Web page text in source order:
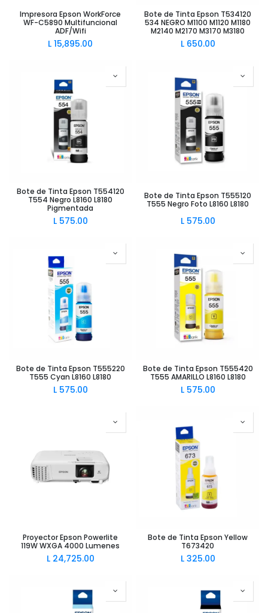
Impresora Epson WorkForce
WF-C5890 Multifuncional
ADF/Wifi
L 15,895.00
Bote de Tinta Epson T534120
534 NEGRO M1100 M1120 M1180
M2140 M2170 M3170 M3180
L 650.00
Bote de Tinta Epson T554120
T554 Negro L8160 L8180
Pigmentada
L 575.00
Bote de Tinta Epson T555120
T555 Negro Foto L8160 L8180
L 575.00
Bote de Tinta Epson T555220
T555 Cyan L8160 L8180
L 575.00
Bote de Tinta Epson T555420
T555 AMARILLO L8160 L8180
L 575.00
Proyector Epson Powerlite
119W WXGA 4000 Lumenes
L 24,725.00
Bote de Tinta Epson Yellow
T673420
L 325.00